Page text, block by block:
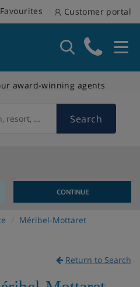
Favourites Customer portal
award-winning agents
resort, country Search
CONTINUE
Méribel-Mottaret
Return to Search